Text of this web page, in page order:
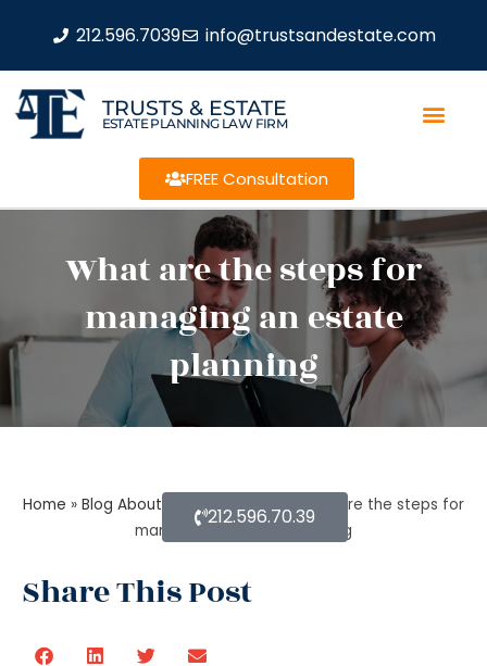
212.596.7039 info@trustsandestate.com
TRUSTS & ESTATE
ESTATE PLANNING LAW FIRM
FREE Consultation
What are the steps for
managing an estate
planning
Home » Blog About Estate Planning» What are the steps for
managing an estate planning
Share This Post
212.596.70.39